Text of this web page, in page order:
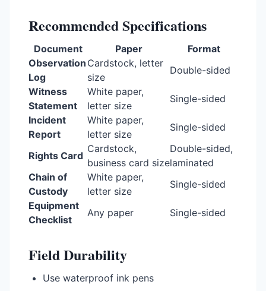
Recommended Specifications
Document Paper
Format
Observation
Log
Cardstock, letter
size
Double-sided
Witness
Statement
White paper,
letter size
Single-sided
Incident
Report
White paper,
letter size
Single-sided
Rights Card
Cardstock,
business card size
Double-sided,
laminated
Chain of
Custody
White paper,
letter size
Single-sided
Equipment
Checklist
Any paper Single-sided
Field Durability
Use waterproof ink pens